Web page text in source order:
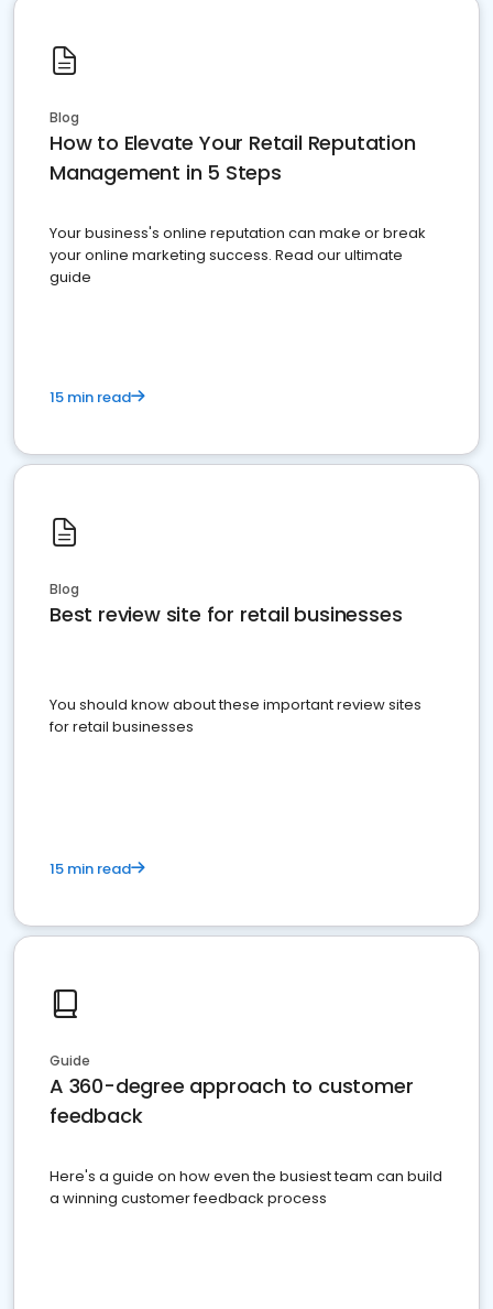
Blog
How to Elevate Your Retail Reputation
Management in 5 Steps
Your business's online reputation can make or break
your online marketing success. Read our ultimate
guide
15 min read
Blog
Best review site for retail businesses
You should know about these important review sites
for retail businesses
15 min read
Guide
A 360-degree approach to customer
feedback
Here's a guide on how even the busiest team can build
a winning customer feedback process